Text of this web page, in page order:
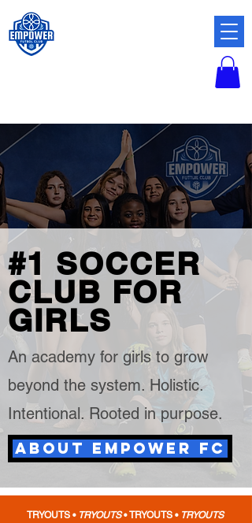
#1 SOCCER
CLUB FOR
GIRLS
An academy for girls to grow
beyond the system. Holistic.
Intentional. Rooted inpurpose.
ABOUT EMPOWER FC
TRYOUTS • TRYOUTS• TRYOUTS • TRYOUTS